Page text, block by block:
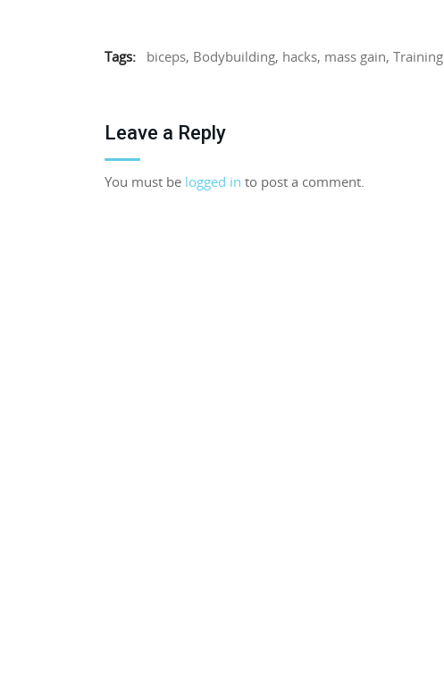
Tags: biceps, Bodybuilding, hacks, mass gain, Training
Leave a Reply
You must be logged in to post a comment.